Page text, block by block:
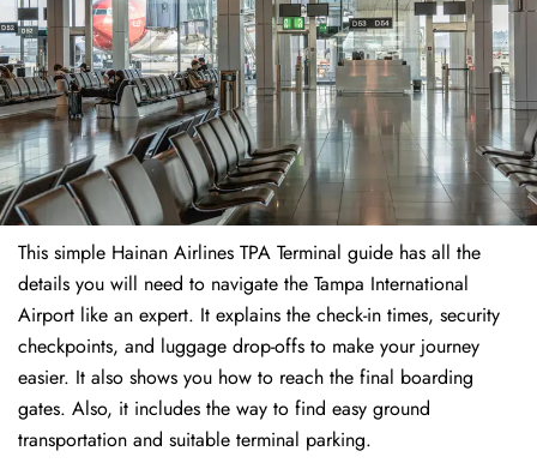
This simple Hainan Airlines TPA Terminal guide has all the
details you will need to navigate the Tampa International
Airport like an expert. It explains the check-in times, security
checkpoints, and luggage drop-offs to make your journey
easier. It also shows you how to reach the final boarding
gates. Also, it includes the way to find easy ground
transportation and suitable terminal parking.